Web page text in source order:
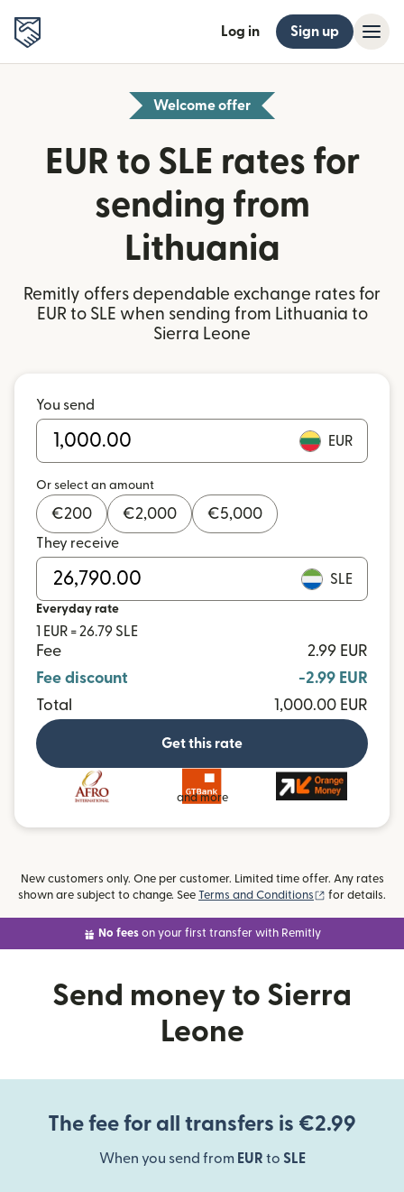
Log in Sign up
Welcome offer
EUR to SLE rates for
sending from
Lithuania
Remitly offers dependable exchange rates for
EUR to SLE when sending from Lithuania to
Sierra Leone
You send
EUR
Or select an amount
€200 €2,000 €5,000
They receive
SLE
Everyday rate
1 EUR = 26.79 SLE
Fee
2.99 EUR
Fee discount
-2.99 EUR
Total
1,000.00 EUR
Get this rate
and more
New customers only. One per customer. Limited time offer. Any rates
shown are subject to change. See Terms and Conditions (opens in new
for details.
No feeson your first transfer with Remitly
Send money to Sierra
Leone
The fee for all transfers is €2.99
When you send from EUR to SLE